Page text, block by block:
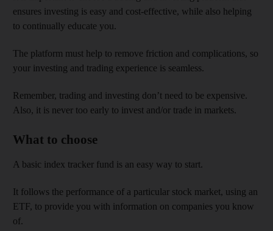
ensures investing is easy and cost-effective, while also helping
to continually educate you.
The platform must help to remove friction and complications, so
your investing and trading experience is seamless.
Remember, trading and investing don’t need to be expensive.
Also, it is never too early to invest and/or trade in markets.
What to choose
A basic index tracker fund is an easy way to start.
It follows the performance of a particular stock market, using an
ETF, to provide you with information on companies you know
of.